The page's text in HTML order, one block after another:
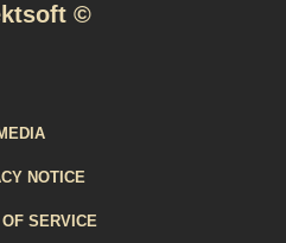
©
NOTICE
SERVICE